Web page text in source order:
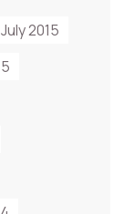
July 2015